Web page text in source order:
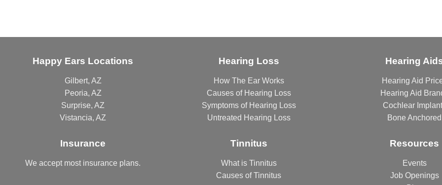
Happy Ears Locations
Gilbert, AZ
Peoria, AZ
Surprise, AZ
Vistancia, AZ
Insurance
We accept most insurance plans.
Hearing Loss
How The Ear Works
Causes of Hearing Loss
Symptoms of Hearing Loss
Untreated Hearing Loss
Tinnitus
What is Tinnitus
Causes of Tinnitus
Hearing
Hearing Aid
Hearing Aid
Cochlear
Bone Anchored
Resources
Events
Job Openings